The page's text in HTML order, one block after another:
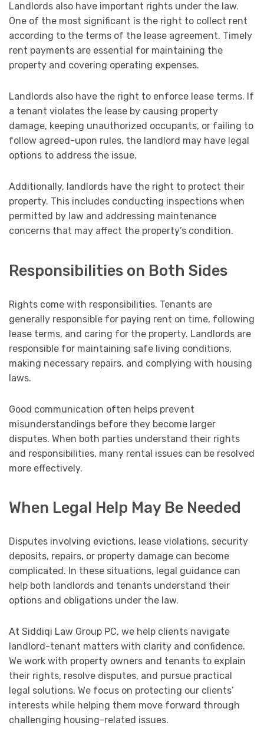
Landlords also have important rights under the law.
One of the most significant is the right to collect rent
according to the terms of the lease agreement. Timely
rent payments are essential for maintaining the
property and covering operating expenses.
Landlords also have the right to enforce lease terms. If
a tenant violates the lease by causing property
damage, keeping unauthorized occupants, or failing to
follow agreed-upon rules, the landlord may have legal
options to address the issue.
Additionally, landlords have the right to protect their
property. This includes conducting inspections when
permitted by law and addressing maintenance
concerns that may affect the property’s condition.
Responsibilities on Both Sides
Rights come with responsibilities. Tenants are
generally responsible for paying rent on time, following
lease terms, and caring for the property. Landlords are
responsible for maintaining safe living conditions,
making necessary repairs, and complying with housing
laws.
Good communication often helps prevent
misunderstandings before they become larger
disputes. When both parties understand their rights
and responsibilities, many rental issues can be resolved
more effectively.
When Legal Help May Be Needed
Disputes involving evictions, lease violations, security
deposits, repairs, or property damage can become
complicated. In these situations, legal guidance can
help both landlords and tenants understand their
options and obligations under the law.
At Siddiqi Law Group PC, we help clients navigate
landlord-tenant matters with clarity and confidence.
We work with property owners and tenants to explain
their rights, resolve disputes, and pursue practical
legal solutions. We focus on protecting our clients’
interests while helping them move forward through
challenging housing-related issues.